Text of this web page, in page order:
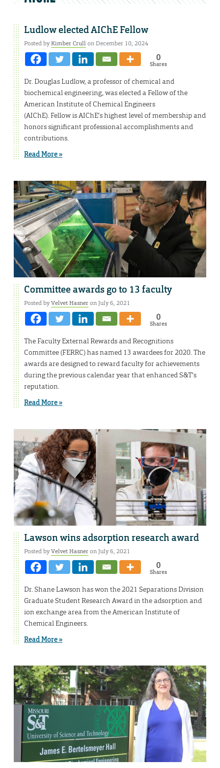
Ludlow elected AIChE Fellow
Posted byKimber Crullon December 10, 2024
0
Shares
Dr. Douglas Ludlow, a professor of chemical and
biochemical engineering, was elected a Fellow of the
American Institute of Chemical Engineers
(AIChE). Fellow is AIChE’s highest level of membership and
honors significant professional accomplishments and
contributions.
Read More »
Committee awards go to 13 faculty
Posted byVelvet Hasneron July 6, 2021
0
Shares
The Faculty External Rewards and Recognitions
Committee (FERRC) has named 13 awardees for 2020. The
awards are designed to reward faculty for achievements
during the previous calendar year that enhanced S&T’s
reputation.
Read More »
Lawson wins adsorption research award
Posted byVelvet Hasneron July 6, 2021
0
Shares
Dr. Shane Lawson has won the 2021 Separations Division
Graduate Student Research Award in the adsorption and
ion exchange area from the American Institute of
Chemical Engineers.
Read More »